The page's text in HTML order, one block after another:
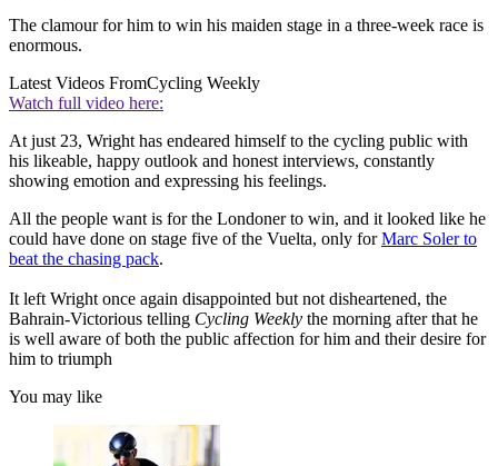
The clamour for him to win his maiden stage in a three-week race is
enormous.
Latest Videos FromCycling Weekly
Watch full video here:
At just 23, Wright has endeared himself to the cycling public with
his likeable, happy outlook and honest interviews, constantly
showing emotion and expressing his feelings.
All the people want is for the Londoner to win, and it looked like he
could have done on stage five of the Vuelta, only forMarc Soler to
beat the chasing pack.
It left Wright once again disappointed but not disheartened, the
Bahrain-Victorious telling Cycling Weekly the morning after that he
is well aware of both the public affection for him and their desire for
him to triumph
You may like